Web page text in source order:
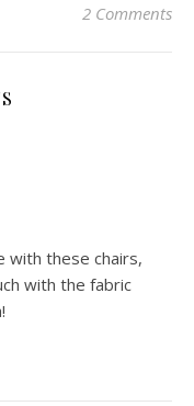
2 Comments
with these chairs,
with the fabric